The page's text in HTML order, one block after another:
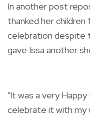
In another post
thanked her
celebration despite
gave Issa another
"It was a very
celebrate it with my